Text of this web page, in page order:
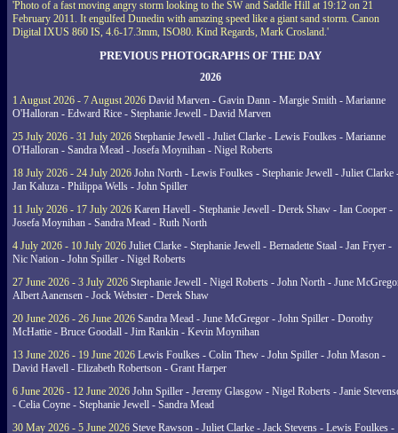
'Photo of a fast moving angry storm looking to the SW and Saddle Hill at 19:12 on 21
February 2011. It engulfed Dunedin with amazing speed like a giant sand storm. Canon
Digital IXUS 860 IS, 4.6-17.3mm, ISO80. Kind Regards, Mark Crosland.'
PREVIOUS PHOTOGRAPHS OF THE DAY
2026
1 August 2026 - 7 August 2026 David Marven - Gavin Dann - Margie Smith - Marianne
O'Halloran - Edward Rice - Stephanie Jewell - David Marven
25 July 2026 - 31 July 2026 Stephanie Jewell - Juliet Clarke - Lewis Foulkes - Marianne
O'Halloran - Sandra Mead - Josefa Moynihan - Nigel Roberts
18 July 2026 - 24 July 2026 John North - Lewis Foulkes - Stephanie Jewell - Juliet Clarke
Jan Kaluza - Philippa Wells - John Spiller
11 July 2026 - 17 July 2026 Karen Havell - Stephanie Jewell - Derek Shaw - Ian Cooper -
Josefa Moynihan - Sandra Mead - Ruth North
4 July 2026 - 10 July 2026 Juliet Clarke - Stephanie Jewell - Bernadette Staal - Jan Fryer -
Nic Nation - John Spiller - Nigel Roberts
27 June 2026 - 3 July 2026 Stephanie Jewell - Nigel Roberts - John North - June
Albert Aanensen - Jock Webster - Derek Shaw
20 June 2026 - 26 June 2026 Sandra Mead - June McGregor - John Spiller - Dorothy
McHattie - Bruce Goodall - Jim Rankin - Kevin Moynihan
13 June 2026 - 19 June 2026 Lewis Foulkes - Colin Thew - John Spiller - John Mason -
David Havell - Elizabeth Robertson - Grant Harper
6 June 2026 - 12 June 2026 John Spiller - Jeremy Glasgow - Nigel Roberts - Janie
- Celia Coyne - Stephanie Jewell - Sandra Mead
30 May 2026 - 5 June 2026 Steve Rawson - Juliet Clarke - Jack Stevens - Lewis Foulkes -